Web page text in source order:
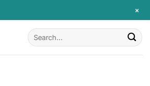
Search
for:
+